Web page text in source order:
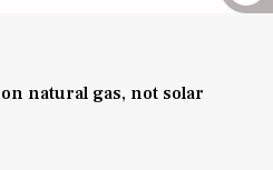
natural gas, not solar